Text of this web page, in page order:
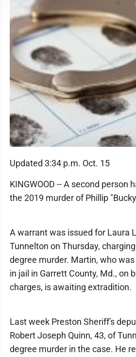
Updated 3:34 p.m. Oct. 15
KINGWOOD -- A second person
the 2019 murder of Phillip
A warrant was issued for Laura
Tunnelton on Thursday,
degree murder. Martin, who
in jail in Garrett County, Md., on
charges, is awaiting extradition.
Last week Preston Sheriff's
Robert Joseph Quinn, 43, of
degree murder in the case. He